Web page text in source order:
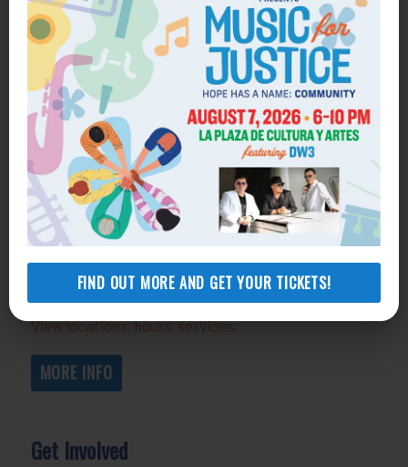
FIND OUT MORE AND GET YOUR TICKETS!
Get Help
General Legal Assistance
800-433-6251
Apply online
Health Consumer Center
800-896-3202
Self-Help Legal Access Centers
View locations, hours, services.
MORE INFO
Get Involved